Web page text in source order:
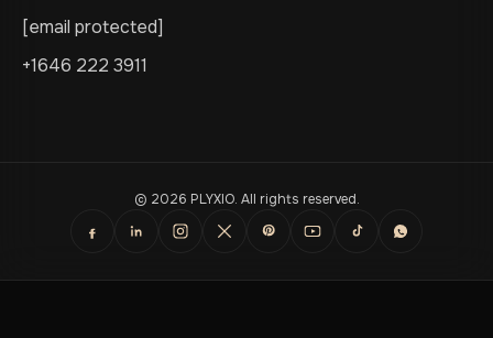
[email protected]
+1646 222 3911
© 2026 PLYXIO. All rights reserved.